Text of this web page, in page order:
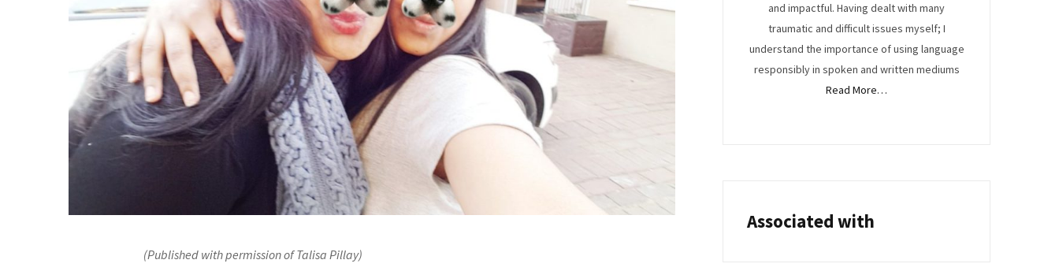
(Published with permission of Talisa Pillay)
and impactful. Having dealt with many
traumatic and difficult issues myself; I
understand the importance of using language
responsibly in spoken and written mediums
Read More…
Associated with